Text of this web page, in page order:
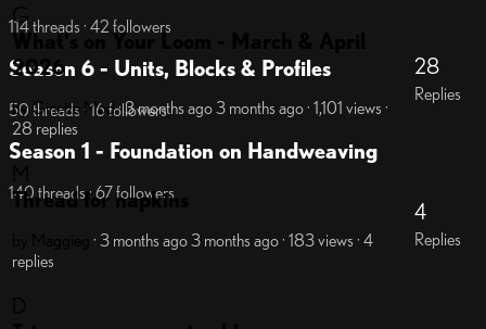
114 threads · 42 followers
Season 6 - Units, Blocks & Profiles
50 threads · 16 followers
Season 1 - Foundation on Handweaving
140 threads · 67 followers
G
What's on Your Loom - March & April
2026
by Ginette Mod· 3 months ago3 months ago· 1,101 views ·
28 replies
28
Replies
Thread for napkins
· 3 months ago3 months ago· 183 views · 4
replies
4
Replies